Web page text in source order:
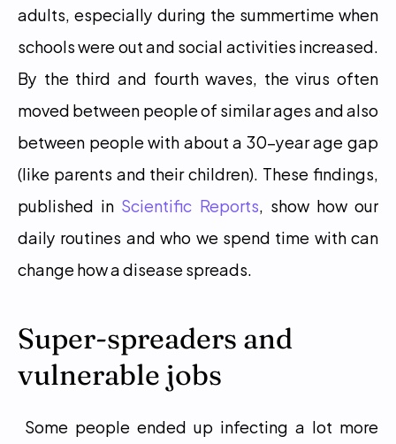
adults, especially during the summertime when
schools were out and social activities increased.
By the third and fourth waves, the virus often
moved between people of similar ages and also
between people with about a 30-year age gap
(like parents and their children). These findings,
published in Scientific Reports, show how our
daily routines and who we spend time with can
change how a disease spreads.
Super-spreaders and
vulnerable jobs